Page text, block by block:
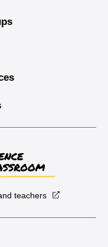
teachers